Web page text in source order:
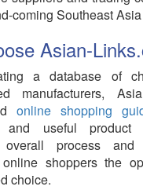
coming Southeast
Asian-
a database of
manufacturers,
online shopping
useful product
overall process
shoppers the
choice.